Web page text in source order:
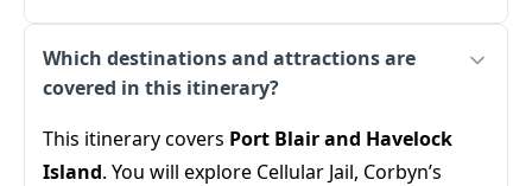
Which destinations and attractions are
covered in this itinerary?
This itinerary covers Port Blair and Havelock
Island. You will explore Cellular Jail, Corbyn’s